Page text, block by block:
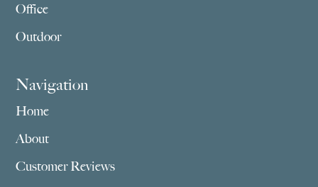
Office
Outdoor
Navigation
Home
About
Customer Reviews